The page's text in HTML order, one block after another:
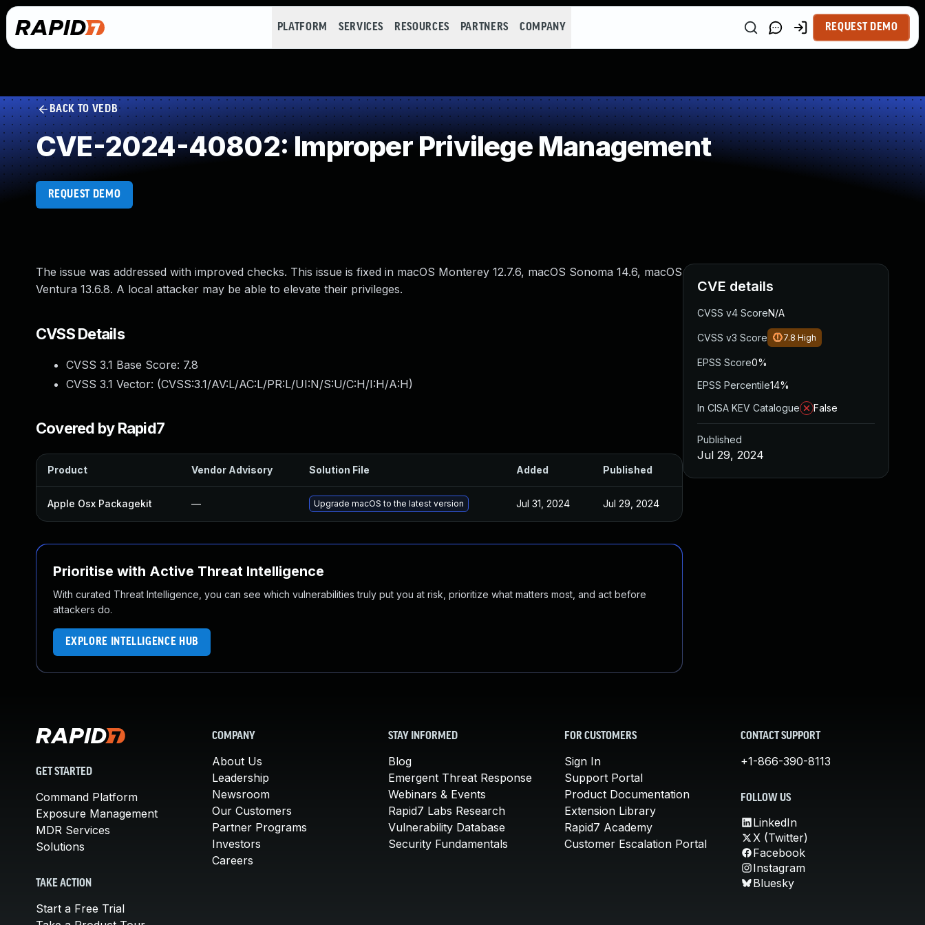
PLATFORM SERVICES RESOURCES PARTNERS COMPANY REQUEST DEMO
BACK TO VEDB
CVE-2024-40802: Improper Privilege Management
REQUEST DEMO
The issue was addressed with improved checks. This issue is fixed in macOS Monterey 12.7.6, macOS Sonoma 14.6, macOS
Ventura 13.6.8. A local attacker may be able to elevate their privileges.
CVSS Details
CVSS 3.1 Base Score: 7.8
CVSS 3.1 Vector: (CVSS:3.1/AV:L/AC:L/PR:L/UI:N/S:U/C:H/I:H/A:H)
Covered by Rapid7
Product Vendor Advisory Solution File Added Published
Apple Osx Packagekit — Upgrade macOS to the latest version Jul 31, 2024 Jul 29, 2024
Prioritise with Active Threat Intelligence
With curated Threat Intelligence, you can see which vulnerabilities truly put you at risk, prioritize what matters most, and act before
attackers do.
EXPLORE INTELLIGENCE HUB
CVE details
CVSS v4 ScoreN/A
CVSS v3 Score 7.8 High
EPSS Score0%
EPSS Percentile14%
In CISA KEV Catalogue
False
Published
Jul 29, 2024
GET STARTED
Command Platform
Exposure Management
MDR Services
Solutions
TAKE ACTION
Start a Free Trial
COMPANY
About Us
Leadership
Newsroom
Our Customers
Partner Programs
Investors
Careers
STAY INFORMED
Blog
Emergent Threat Response
Webinars & Events
Rapid7 Labs Research
Vulnerability Database
Security Fundamentals
FOR CUSTOMERS
Sign In
Support Portal
Product Documentation
Extension Library
Rapid7 Academy
Customer Escalation Portal
CONTACT SUPPORT
+1-866-390-8113
FOLLOW US
LinkedIn
X (Twitter)
Facebook
Instagram
Bluesky